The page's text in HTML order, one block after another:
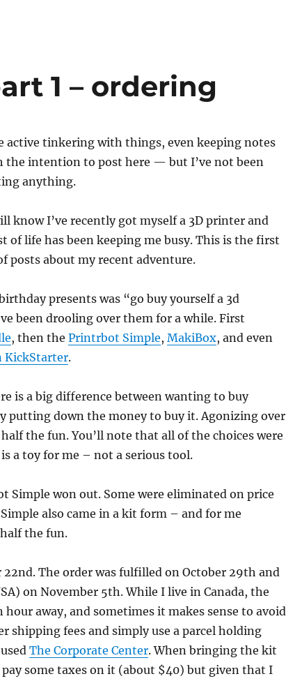
1 – ordering
active tinkering with things, even keeping notes
the intention to post here — but I’ve not been
anything.
know I’ve recently got myself a 3D printer and
of life has been keeping me busy. This is the first
posts about my recent adventure.
presents was “go buy yourself a 3d
been drooling over them for a while. First
, then the Printrbot Simple, MakiBox, and even
KickStarter.
is a big difference between wanting to buy
putting down the money to buy it. Agonizing over
the fun. You’ll note that all of the choices were
a toy for me – not a serious tool.
Simple won out. Some were eliminated on price
also came in a kit form – and for me
the fun.
The order was fulfilled on October 29th and
on November 5th. While I live in Canada, the
away, and sometimes it makes sense to avoid
shipping fees and simply use a parcel holding
The Corporate Center. When bringing the kit
some taxes on it (about $40) but given that I